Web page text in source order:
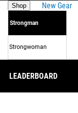
Shop New Gear
Strongman
Strongwoman
LEADERBOARD